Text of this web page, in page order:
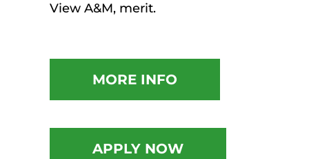
View A&M, merit.
MORE INFO
APPLY NOW